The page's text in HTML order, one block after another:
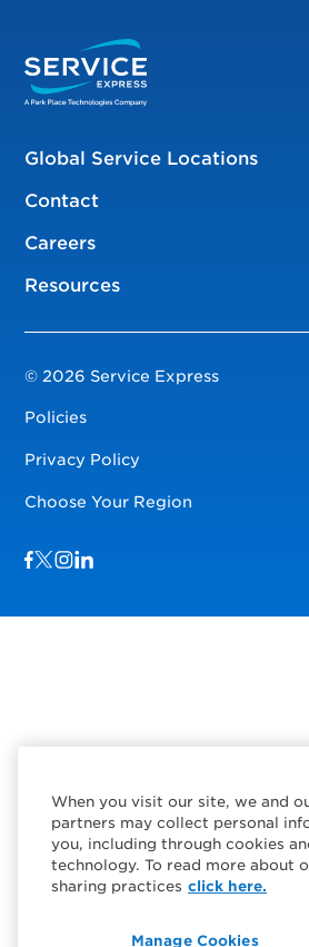
Global Service Locations
Contact
Careers
Resources
© 2026 Service Express
Policies
Privacy Policy
Choose Your Region
When you visit our site, we and
partners may collect personal
you, including through cookies
technology. To read more about
sharing practices click here.
Manage Cookies